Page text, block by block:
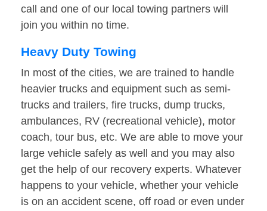
call and one of our local towing partners will
join you within no time.
Heavy Duty Towing
In most of the cities, we are trained to handle
heavier trucks and equipment such as semi-
trucks and trailers, fire trucks, dump trucks,
ambulances, RV (recreational vehicle), motor
coach, tour bus, etc. We are able to move your
large vehicle safely as well and you may also
get the help of our recovery experts. Whatever
happens to your vehicle, whether your vehicle
is on an accident scene, off road or even under